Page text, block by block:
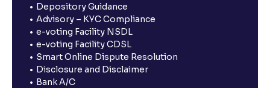
Depository Guidance
Advisory – KYC Compliance
e-voting Facility NSDL
e-voting Facility CDSL
Smart Online Dispute Resolution
Disclosure and Disclaimer
Bank A/C